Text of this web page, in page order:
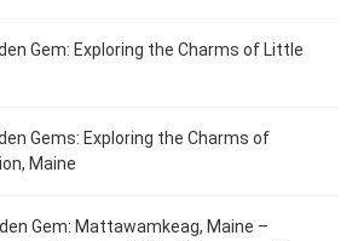
Gem: Exploring the Charms of Little
Gems: Exploring the Charms of
Maine
Gem: Mattawamkeag, Maine –